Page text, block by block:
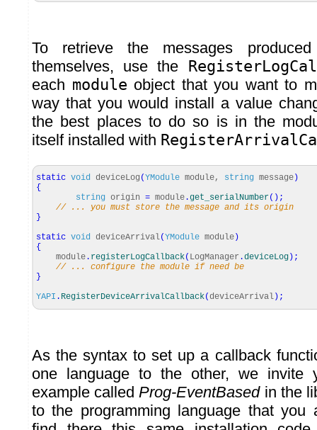
To retrieve the messages
themselves, use the
each module object that you want to
way that you would install a value
the best places to do so is in the
itself installed with
static void deviceLog (YModule module, string message )
{
string origin = module .get_serialNumber( ) ;
// ... you must store the message and its origin
}
static void deviceArrival(YModule module )
{
module . registerLogCallback( LogManager .deviceLog ) ;
// ... configure the module if need be
}
YAPI . RegisterDeviceArrivalCallback(deviceArrival ) ;
As the syntax to set up a callback
one language to the other, we
example calledProg-EventBasedin the
to the programming language that you